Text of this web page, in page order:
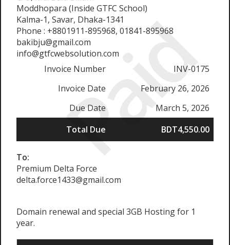
Paid
Moddhopara (Inside GTFC School)
Kalma-1, Savar, Dhaka-1341
Phone : +8801911-895968, 01841-895968
bakibju@gmail.com
info@gtfcwebsolution.com
Invoice Number
INV-0175
Invoice Date
February 26, 2026
Due Date
March 5, 2026
Total Due
BDT4,550.00
To:
Premium Delta Force
delta.force1433@gmail.com
Domain renewal and special 3GB Hosting for 1
year.